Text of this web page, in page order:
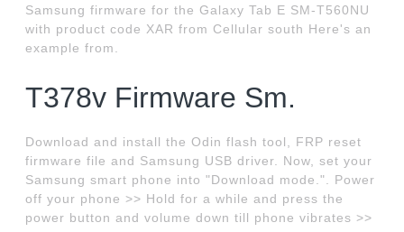
Samsung firmware for the Galaxy Tab E SM-T560NU
with product code XAR from Cellular south Here's an
example from.
T378v Firmware Sm.
Download and install the Odin flash tool, FRP reset
firmware file and Samsung USB driver. Now, set your
Samsung smart phone into "Download mode.". Power
off your phone >> Hold for a while and press the
power button and volume down till phone vibrates >>